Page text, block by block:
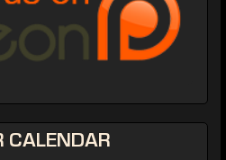
CALENDAR